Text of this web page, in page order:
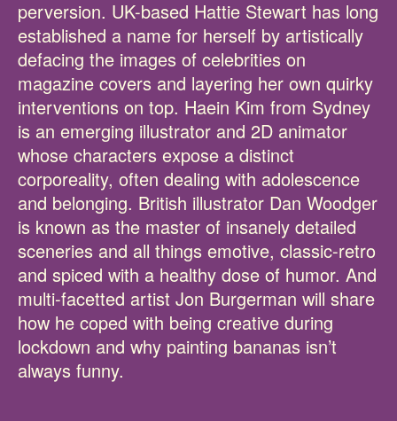
perversion. UK-based Hattie Stewart has long
established a name for herself by artistically
defacing the images of celebrities on
magazine covers and layering her own quirky
interventions on top. Haein Kim from Sydney
is an emerging illustrator and 2D animator
whose characters expose a distinct
corporeality, often dealing with adolescence
and belonging. British illustrator Dan Woodger
is known as the master of insanely detailed
sceneries and all things emotive, classic-retro
and spiced with a healthy dose of humor. And
multi-facetted artist Jon Burgerman will share
how he coped with being creative during
lockdown and why painting bananas isn’t
always funny.